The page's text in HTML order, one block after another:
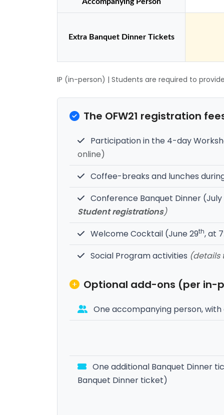
Extra Banquet Dinner Tickets
IP (in-person) | Students are required to
The OFW21 registration
Participation in the 4-day
online)
Coffee-breaks and lunches
Conference Banquet Dinner (July
Student registrations)
Welcome Cocktail (June 29th, at
Social Program activities (details
Optional add-ons (per in-
One accompanying person,
One additional Banquet Dinner
Banquet Dinner ticket)